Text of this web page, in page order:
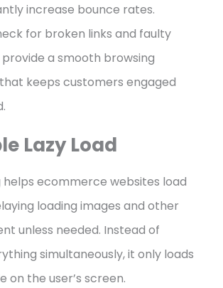
increase bounce rates.
for broken links and faulty
a smooth browsing
keeps customers engaged
Lazy Load
helps ecommerce websites load
loading images and other
unless needed. Instead of
simultaneously, it only loads
on the user’s screen.